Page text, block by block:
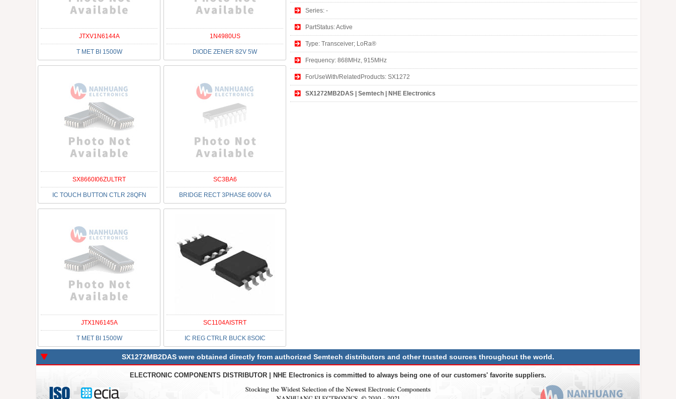
JTXV1N6144A
T MET BI 1500W
1N4980US
DIODE ZENER 82V 5W
SX8660I06ZULTRT
IC TOUCH BUTTON CTLR 28QFN
SC3BA6
BRIDGE RECT 3PHASE 600V 6A
JTX1N6145A
T MET BI 1500W
SC1104AISTRT
IC REG CTRLR BUCK 8SOIC
Series: -
PartStatus: Active
Type: Transceiver; LoRa®
Frequency: 868MHz, 915MHz
ForUseWith/RelatedProducts: SX1272
SX1272MB2DAS | Semtech | NHE Electronics
SX1272MB2DAS were obtained directly from authorized Semtech distributors and other trusted sources throughout the world.
ELECTRONIC COMPONENTS DISTRIBUTOR | NHE Electronics is committed to always being one of our customers' favorite suppliers.